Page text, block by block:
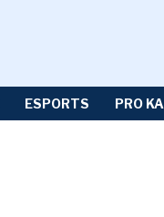
ESPORTS PRO